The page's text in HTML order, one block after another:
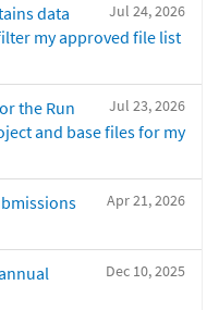
Jul 24, 2026
data
my approved file list
Jul 23, 2026
the Run
and base files for my
Apr 21, 2026
Dec 10, 2025